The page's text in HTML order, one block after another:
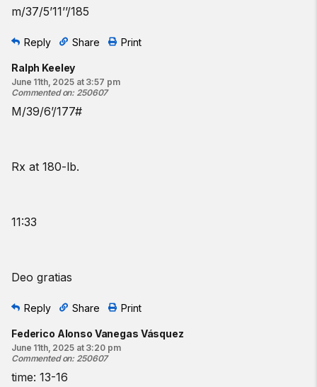
m/37/5’11’’/185
Reply Share Print
Ralph Keeley
June 11th, 2025 at 3:57 pm
Commented on: 250607
M/39/6’/177#
Rx at 180-lb.
11:33
Deo gratias
Reply Share Print
Federico Alonso Vanegas Vásquez
June 11th, 2025 at 3:20 pm
Commented on: 250607
time: 13-16